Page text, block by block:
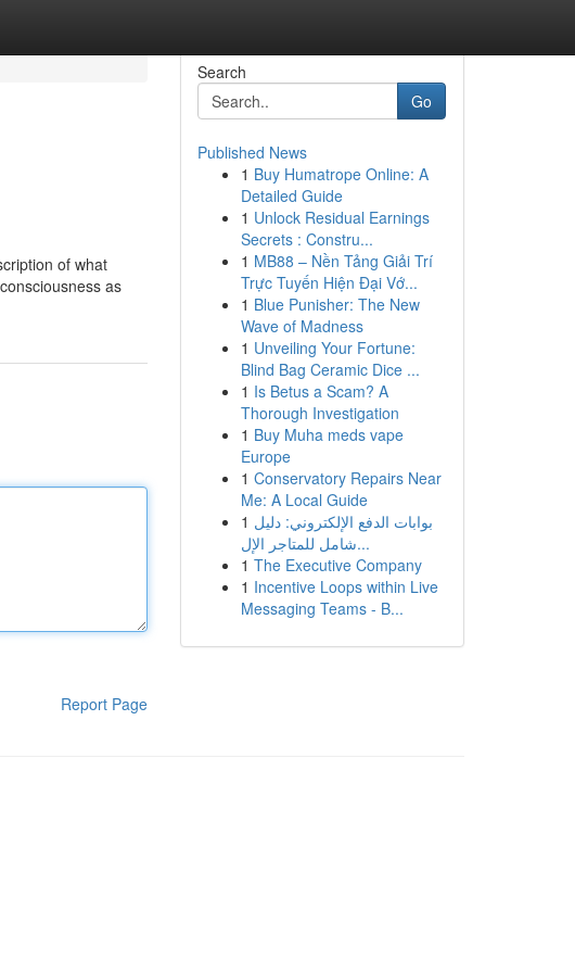
of what
as
Report Page
Search
Go
Published News
1 Buy Humatrope Online: A
Detailed Guide
1 Unlock Residual Earnings
Secrets : Constru...
1 MB88 – Nền Tảng Giải Trí
Trực Tuyến Hiện Đại Vớ...
1 Blue Punisher: The New
Wave of Madness
1 Unveiling Your Fortune:
Blind Bag Ceramic Dice ...
1 Is Betus a Scam? A
Thorough Investigation
1 Buy Muha meds vape
Europe
1 Conservatory Repairs Near
Me: A Local Guide
1 بوابات الدفع الإلكتروني: دليل
شامل للمتاجر الإل...
1 The Executive Company
1 Incentive Loops within Live
Messaging Teams - B...